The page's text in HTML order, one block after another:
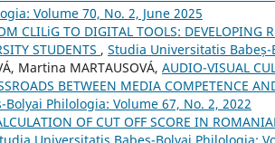
Volume 70, No. 2, June 2025
CLILiG TO DIGITAL TOOLS: DEVELOPING
STUDENTS , Studia Universitatis
Martina MARTAUSOVÁ, AUDIO-VISUAL
BETWEEN MEDIA COMPETENCE
Philologia: Volume 67, No. 2, 2022
OF CUT OFF SCORE IN